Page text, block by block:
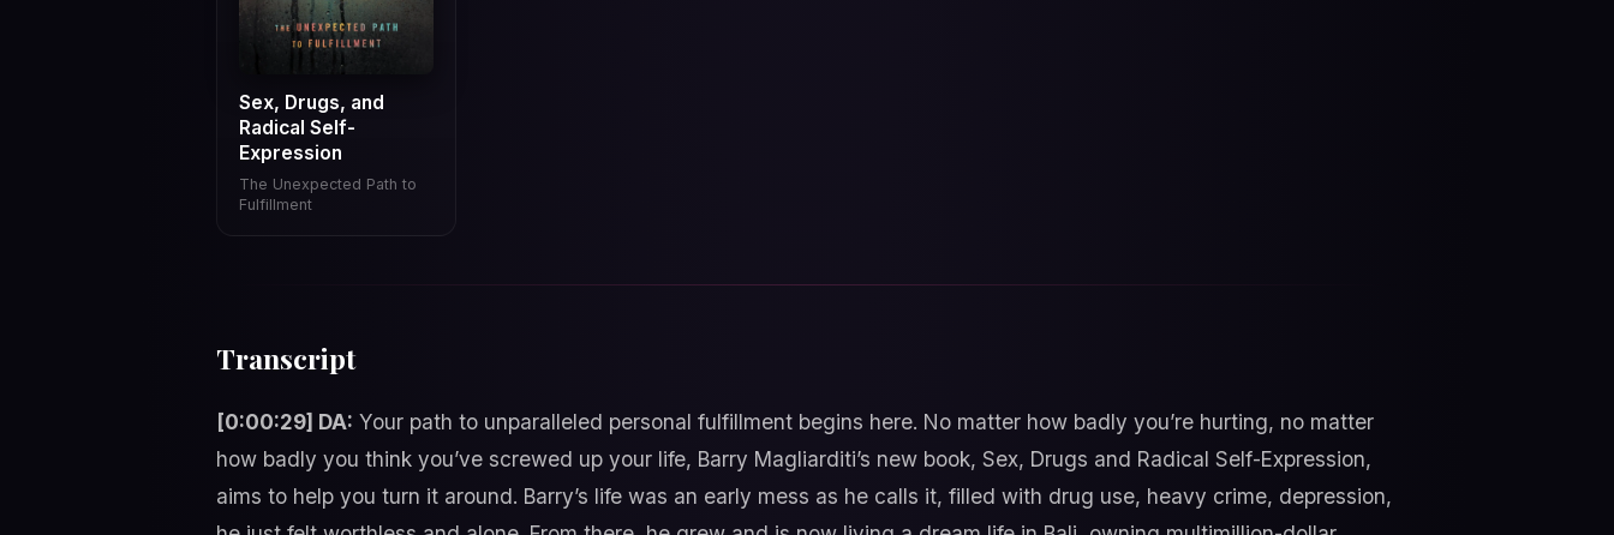
Sex, Drugs, and
Radical Self-
Expression
The Unexpected Path to
Fulfillment
Transcript
[0:00:29] DA: Your path to unparalleled personal fulfillment begins here. No matter how badly you’re hurting, no matter
how badly you think you’ve screwed up your life, Barry Magliarditi’s new book, Sex, Drugs and Radical Self-Expression,
aims to help you turn it around. Barry’s life was an early mess as he calls it, filled with drug use, heavy crime, depression,